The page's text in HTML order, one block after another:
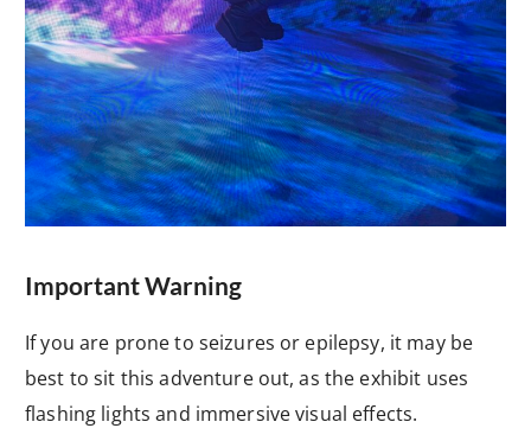
Important Warning
If you are prone to seizures or epilepsy, it may be
best to sit this adventure out, as the exhibit uses
flashing lights and immersive visual effects.